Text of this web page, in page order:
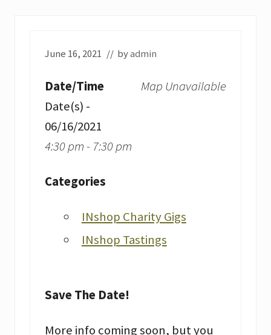
June 16, 2021 // byadmin
Map Unavailable
Date/Time
Date(s) -
06/16/2021
4:30 pm - 7:30 pm
Categories
INshop Charity Gigs
INshop Tastings
Save The Date!
More info coming soon, but you